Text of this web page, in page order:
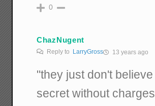
0
ChazNugent
Reply to LarryGross 13 years ago
"they just don't
secret without